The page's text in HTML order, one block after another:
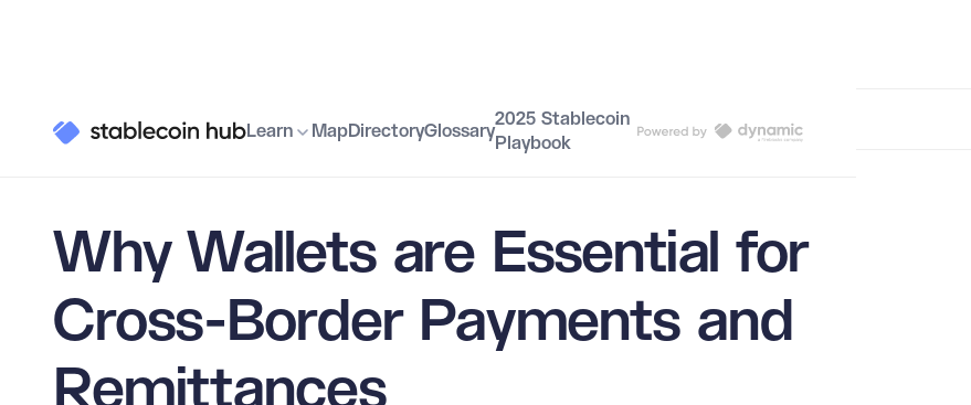
Learn MapDirectoryGlossary
2025 Stablecoin
Playbook
Learn Use Cases Why Wallets are Essential for Cross-Border Payments and Remittances
Why Wallets are Essential for
Cross-Border Payments and